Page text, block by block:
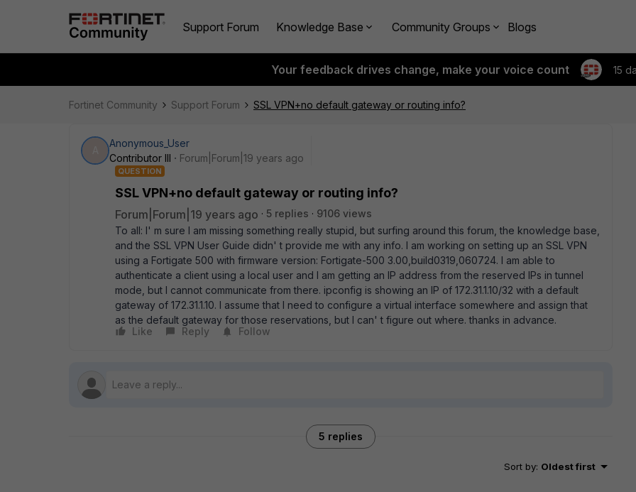
Support Forum Knowledge Base Community Groups Blogs
Your feedback drives change, make your voice count 15
Fortinet Community Support Forum SSL VPN+no default gateway or routing info?
Anonymous_User
Contributor III
Forum|Forum|19 years ago
QUESTION
SSL VPN+no default gateway or routing info?
Forum|Forum|19 years ago 5 replies
9106 views
To all: I' m sure I am missing something really stupid, but surfing around this forum, the knowledge base,
and the SSL VPN User Guide didn' t provide me with any info. I am working on setting up an SSL VPN
using a Fortigate 500 with firmware version: Fortigate-500 3.00,build0319,060724. I am able to
authenticate a client using a local user and I am getting an IP address from the reserved IPs in tunnel
mode, but I cannot communicate from there. ipconfig is showing an IP of 172.31.1.10/32 with a default
gateway of 172.31.1.10. I assume that I need to configure a virtual interface somewhere and assign that
as the default gateway for those reservations, but I can' t figure out where. thanks in advance.
Like
Reply Follow
5 replies
Sort by: Oldest first